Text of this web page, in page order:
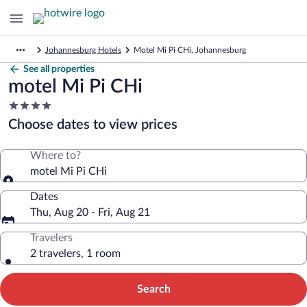
Johannesburg Hotels Motel Mi Pi CHi, Johannesburg
See all properties
motel Mi Pi CHi
4.0
star
property
Choose dates to view prices
Where to?
motel Mi Pi CHi
Dates
Thu, Aug 20 - Fri, Aug 21
Travelers
2 travelers, 1 room
Search